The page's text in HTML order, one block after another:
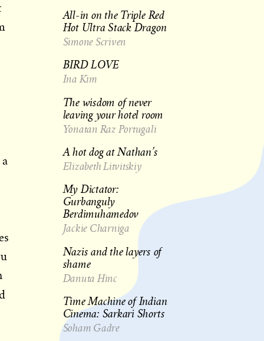
All-in on the Triple Red
Hot Ultra Stack Dragon
Simone Scriven
BIRD LOVE
Ina Kim
The wisdom of never
leaving your hotel room
Yonatan Raz Portugali
A hot dog at Nathan’s
Elizabeth Litvitskiy
My Dictator:
Gurbanguly
Berdimuhamedov
Jackie Charniga
Nazis and the layers of
shame
Danuta Hinc
Time Machine of Indian
Cinema: Sarkari Shorts
Soham Gadre